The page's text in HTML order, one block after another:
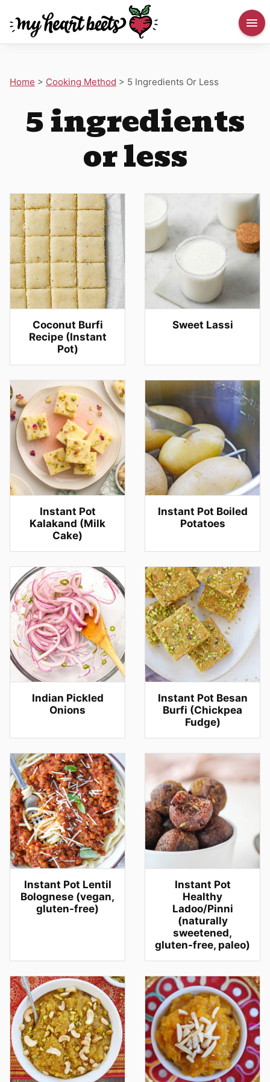
Home > Cooking Method > 5 Ingredients Or Less
5 ingredients
or less
Coconut Burfi
Recipe (Instant
Pot)
Sweet Lassi
Instant Pot
Kalakand (Milk
Cake)
Instant Pot Boiled
Potatoes
Indian Pickled
Onions
Instant Pot Besan
Burfi (Chickpea
Fudge)
Instant Pot Lentil
Bolognese (vegan,
gluten-free)
Instant Pot
Healthy
Ladoo/Pinni
(naturally
sweetened,
gluten-free, paleo)